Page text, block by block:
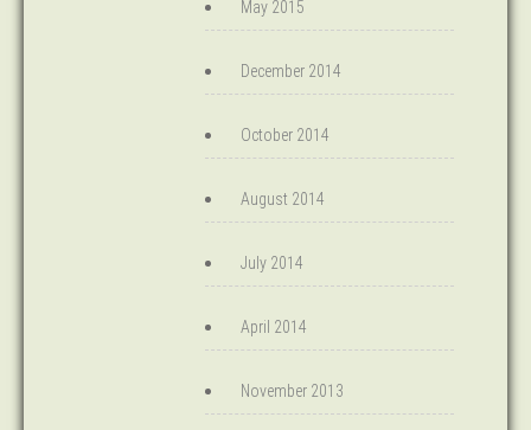
May 2015
December 2014
October 2014
August 2014
July 2014
April 2014
November 2013